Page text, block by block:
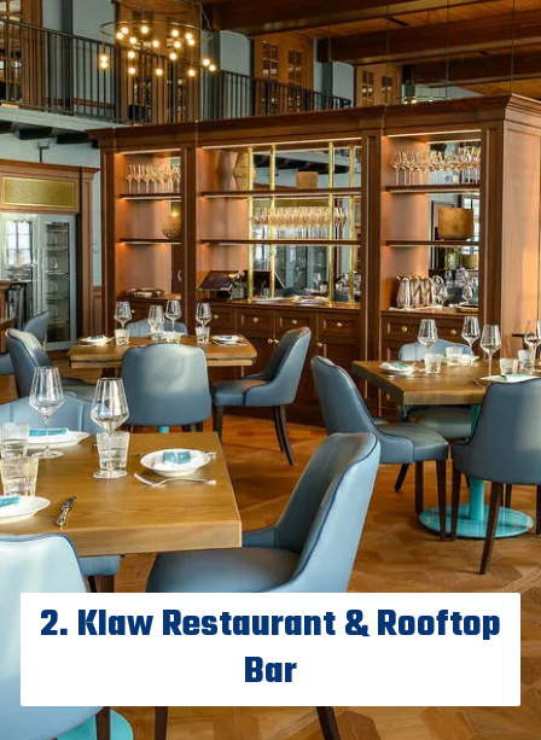
2. Klaw Restaurant & Rooftop
Bar